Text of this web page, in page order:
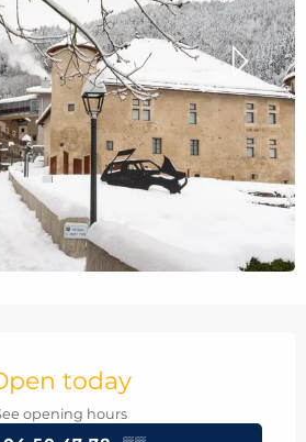
today
opening hours